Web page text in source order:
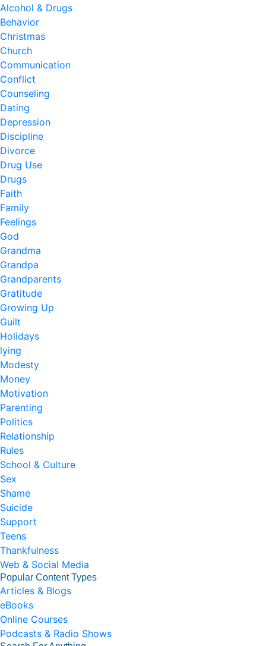
Alcohol & Drugs
Behavior
Christmas
Church
Communication
Conflict
Counseling
Dating
Depression
Discipline
Divorce
Drug Use
Drugs
Faith
Family
Feelings
God
Grandma
Grandpa
Grandparents
Gratitude
Growing Up
Guilt
Holidays
lying
Modesty
Money
Motivation
Parenting
Politics
Relationship
Rules
School & Culture
Sex
Shame
Suicide
Support
Teens
Thankfulness
Web & Social Media
Popular Content Types
Articles & Blogs
eBooks
Online Courses
Podcasts & Radio Shows